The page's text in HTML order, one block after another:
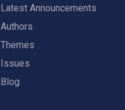
Latest Announcements
Authors
Themes
Issues
Blog